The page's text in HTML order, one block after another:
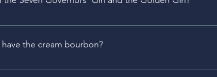
for several weeks, making it drink more like a whiskey
the cream bourbon?
a stabilized cream product.